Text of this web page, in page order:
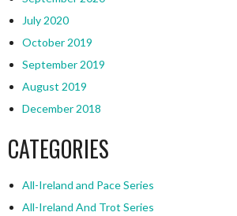
July 2020
October 2019
September 2019
August 2019
December 2018
CATEGORIES
All-Ireland and Pace Series
All-Ireland And Trot Series